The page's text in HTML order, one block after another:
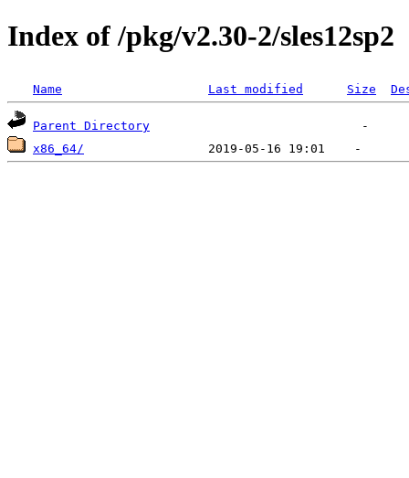
Index of /pkg/v2.30-2/sles12sp2
Name Last modified Size
Parent Directory
x86_64/